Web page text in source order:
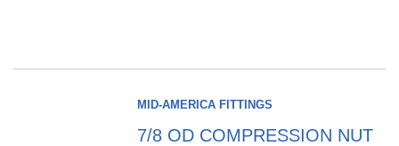
MID-AMERICA FITTINGS
7/8 OD COMPRESSION NUT